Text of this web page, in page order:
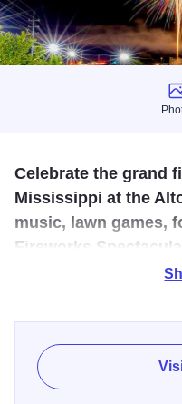
Celebrate the grand
Mississippi at the
music, lawn games,
Fireworks
Grab a bite to eat, wear